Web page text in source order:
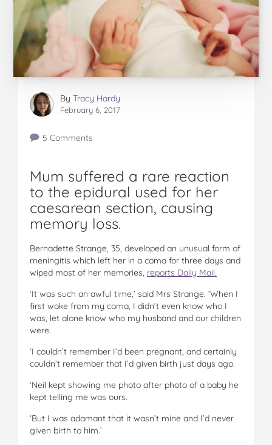
By Tracy Hardy
February 6, 2017
5 Comments
Mum suffered a rare reaction
to the epidural used for her
caesarean section, causing
memory loss.
Bernadette Strange, 35, developed an unusual form of
meningitis which left her in a coma for three days and
wiped most of her memories, reports Daily Mail.
‘It was such an awful time,’ said Mrs Strange. ‘When I
first woke from my coma, I didn’t even know who I
was, let alone know who my husband and our children
were.
‘I couldn’t remember I’d been pregnant, and certainly
couldn’t remember that I’d given birth just days ago.
‘Neil kept showing me photo after photo of a baby he
kept telling me was ours.
‘But I was adamant that it wasn’t mine and I’d never
given birth to him.’